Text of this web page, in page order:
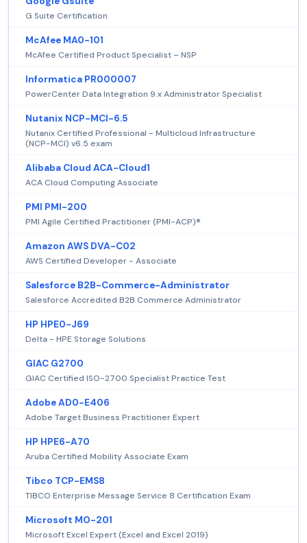
G Suite Certification
McAfee MA0-101
McAfee Certified Product Specialist – NSP
Informatica PR000007
PowerCenter Data Integration 9.x Administrator Specialist
Nutanix NCP-MCI-6.5
Nutanix Certified Professional - Multicloud Infrastructure
(NCP-MCI) v6.5 exam
Alibaba Cloud ACA-Cloud1
ACA Cloud Computing Associate
PMI PMI-200
PMI Agile Certified Practitioner (PMI-ACP)®
Amazon AWS DVA-C02
AWS Certified Developer - Associate
Salesforce B2B-Commerce-Administrator
Salesforce Accredited B2B Commerce Administrator
HP HPE0-J69
Delta - HPE Storage Solutions
GIAC G2700
GIAC Certified ISO-2700 Specialist Practice Test
Adobe AD0-E406
Adobe Target Business Practitioner Expert
HP HPE6-A70
Aruba Certified Mobility Associate Exam
Tibco TCP-EMS8
TIBCO Enterprise Message Service 8 Certification Exam
Microsoft MO-201
Microsoft Excel Expert (Excel and Excel 2019)